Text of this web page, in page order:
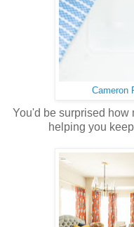
Cameron
You'd be surprised how
helping you